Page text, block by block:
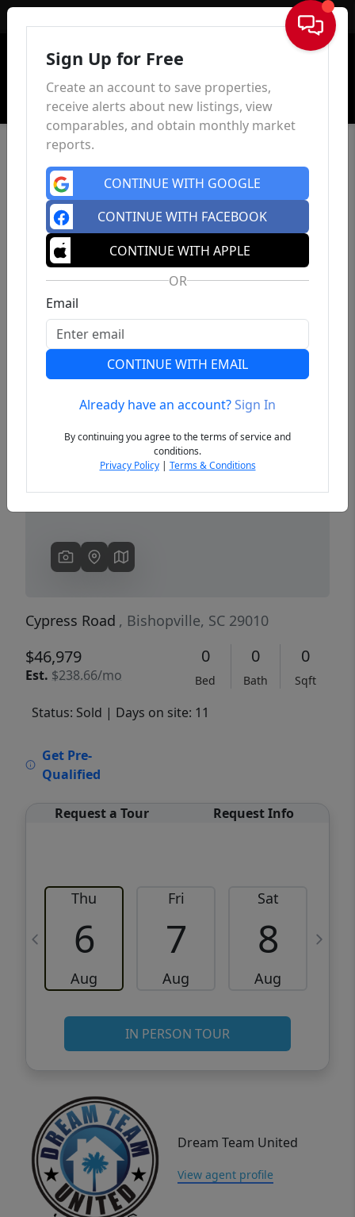
Sign In
Previous
Cypress Road , Bishopville, SC 29010
$46,979
Est. $238.66/mo
0
Bed
0
Bath
0
Sqft
Status: Sold | Days on site: 11
Get Pre-
Qualified
Request a Tour Request Info
Thu
6
Aug
Fri
7
Aug
Sat
8
Aug
IN PERSON TOUR
Dream Team United
View agent profile
Sign Up for Free
Create an account to save properties,
receive alerts about new listings, view
comparables, and obtain monthly market
reports.
CONTINUE WITH GOOGLE
CONTINUE WITH FACEBOOK
CONTINUE WITH APPLE
OR
Email
CONTINUE WITH EMAIL
Already have an account?Sign In
By continuing you agree to the terms of service and
conditions.
Privacy Policy| Terms & Conditions